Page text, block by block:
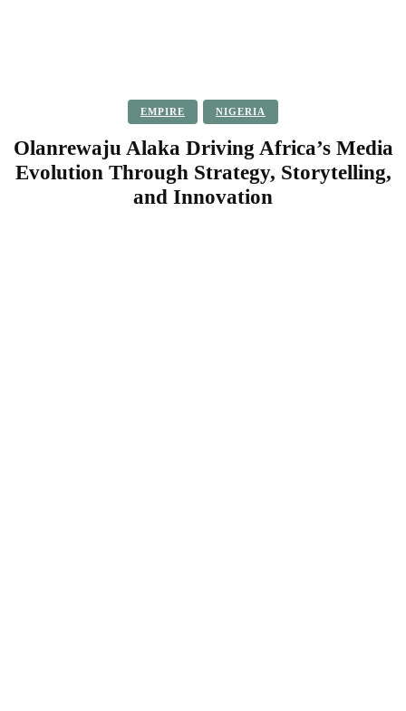
EMPIRE NIGERIA
Olanrewaju Alaka Driving Africa’s Media
Evolution Through Strategy, Storytelling,
and Innovation